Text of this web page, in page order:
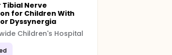
Nerve
for Children With
Dyssynergia
Children's Hospital